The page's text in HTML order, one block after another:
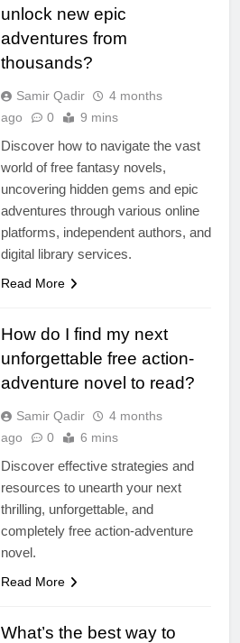
unlock new epic
adventures from
thousands?
Samir Qadir
4 months
ago
0 9 mins
Discover how to navigate the vast
world of free fantasy novels,
uncovering hidden gems and epic
adventures through various online
platforms, independent authors, and
digital library services.
Read More
How do I find my next
unforgettable free action-
adventure novel to read?
Samir Qadir
4 months
ago
0 6 mins
Discover effective strategies and
resources to unearth your next
thrilling, unforgettable, and
completely free action-adventure
novel.
Read More
What’s the best way to